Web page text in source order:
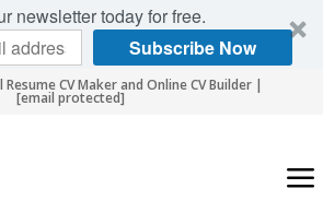
newsletter today for free.
Subscribe Now
CV Maker and Online CV Builder |
[email protected]